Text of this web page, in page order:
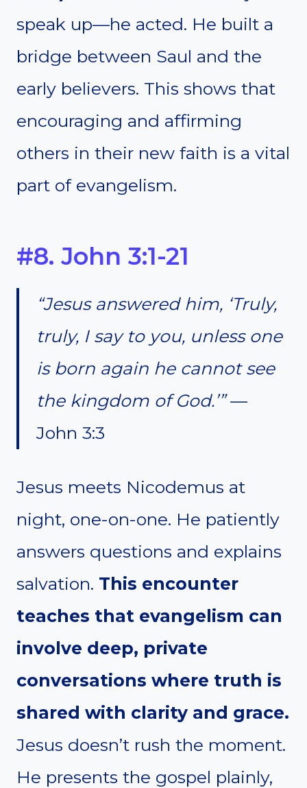
speak up—he acted. He built a
bridge between Saul and the
early believers. This shows that
encouraging and affirming
others in their new faith is a vital
part of evangelism.
#8. John 3:1-21
“Jesus answered him, ‘Truly,
truly, I say to you, unless one
is born again he cannot see
the kingdom of God.’”—
John 3:3
Jesus meets Nicodemus at
night, one-on-one. He patiently
answers questions and explains
salvation. This encounter
teaches that evangelism can
involve deep, private
conversations where truth is
shared with clarity and grace.
Jesus doesn’t rush the moment.
He presents the gospel plainly,